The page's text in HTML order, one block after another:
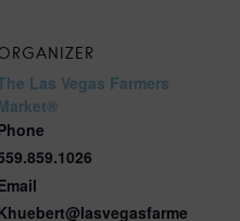
Las Vegas Farmers